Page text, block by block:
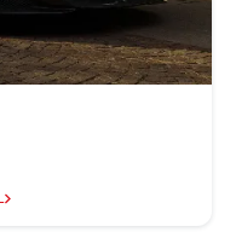
SAR 631,036 -
738,792